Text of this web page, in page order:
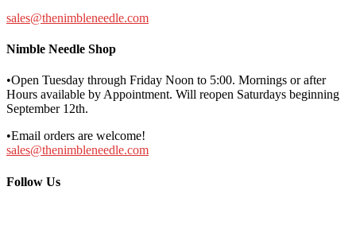
sales@thenimbleneedle.com
Nimble Needle Shop
•Open Tuesday through Friday Noon to 5:00. Mornings or after
Hours available by Appointment. Will reopen Saturdays beginning
September 12th.
•Email orders are welcome!
sales@thenimbleneedle.com
Follow Us